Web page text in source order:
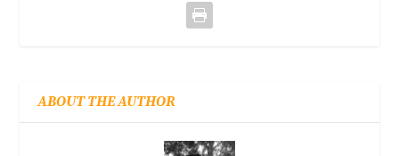
ABOUT THE AUTHOR